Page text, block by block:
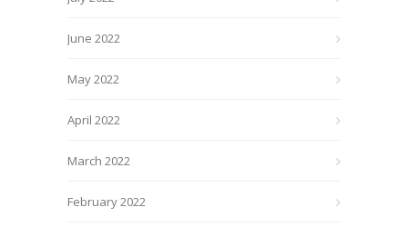
June 2022
May 2022
April 2022
March 2022
February 2022